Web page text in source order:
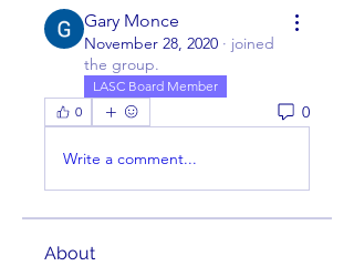
Gary Monce
November 28, 2020 · joined
the group.
LASC Board Member
0
0
Write a comment...
About